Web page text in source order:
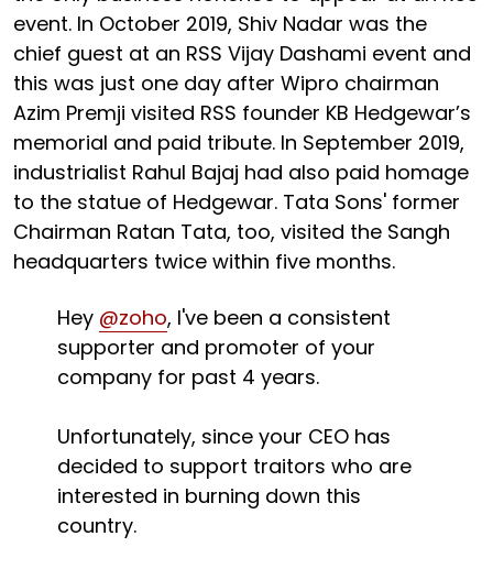
event. In October 2019, Shiv Nadar was the
chief guest at an RSS Vijay Dashami event and
this was just one day after Wipro chairman
Azim Premji visited RSS founder KB Hedgewar’s
memorial and paid tribute. In September 2019,
industrialist Rahul Bajaj had also paid homage
to the statue of Hedgewar. Tata Sons' former
Chairman Ratan Tata, too, visited the Sangh
headquarters twice within five months.
Hey @zoho, I've been a consistent
supporter and promoter of your
company for past 4 years.
Unfortunately, since your CEO has
decided to support traitors who are
interested in burning down this
country.